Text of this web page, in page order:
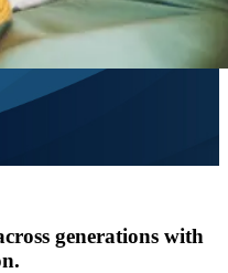
generations with